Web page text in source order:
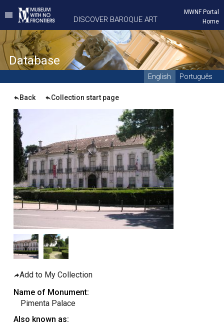
DISCOVER BAROQUE ART
MWNF Portal
Home
Database
Português
English
Back Collection start page
Add to My Collection
Name of Monument:
Pimenta Palace
Also known as: